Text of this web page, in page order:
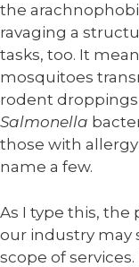
the
ravaging a
tasks, too. It
mosquitoes
rodent
Salmonella
those with
name a few.
As I type this,
our industry may
scope of